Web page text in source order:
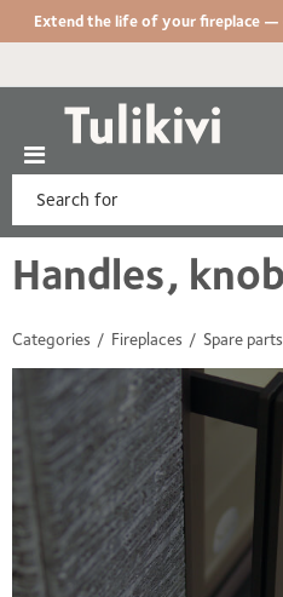
Extend the life of your fireplace —
Categories Fireplaces Spare parts
Handles,